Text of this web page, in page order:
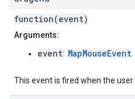
function(event)
Arguments:
event: MapMouseEvent
This event is fired when the